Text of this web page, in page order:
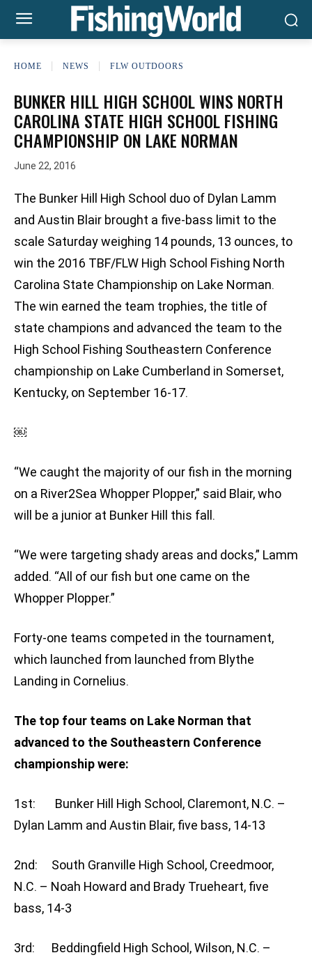
HOME NEWS FLW OUTDOORS
BUNKER HILL HIGH SCHOOL WINS NORTH
CAROLINA STATE HIGH SCHOOL FISHING
CHAMPIONSHIP ON LAKE NORMAN
June 22, 2016
The Bunker Hill High School duo of Dylan Lamm
and Austin Blair brought a five-bass limit to the
scale Saturday weighing 14 pounds, 13 ounces, to
win the 2016 TBF/FLW High School Fishing North
Carolina State Championship on Lake Norman.
The win earned the team trophies, the title of
state champions and advanced the team to the
High School Fishing Southeastern Conference
championship on Lake Cumberland in Somerset,
Kentucky, on September 16-17.
￼
“We caught the majority of our fish in the morning
on a River2Sea Whopper Plopper,” said Blair, who
will be a junior at Bunker Hill this fall.
“We were targeting shady areas and docks,” Lamm
added. “All of our fish but one came on the
Whopper Plopper.”
Forty-one teams competed in the tournament,
which launched from launched from Blythe
Landing in Cornelius.
The top four teams on Lake Norman that
advanced to the Southeastern Conference
championship were:
1st: Bunker Hill High School, Claremont, N.C. –
Dylan Lamm and Austin Blair, five bass, 14-13
2nd: South Granville High School, Creedmoor,
N.C. – Noah Howard and Brady Trueheart, five
bass, 14-3
3rd: Beddingfield High School, Wilson, N.C. –